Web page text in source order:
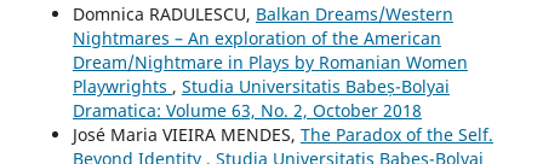
Domnica RADULESCU, Balkan Dreams/Western
Nightmares – An exploration of the American
Dream/Nightmare in Plays by Romanian Women
Playwrights , Studia Universitatis Babeș-Bolyai
Dramatica: Volume 63, No. 2, October 2018
José Maria VIEIRA MENDES, The Paradox of the Self.
Beyond Identity , Studia Universitatis Babeș-Bolyai